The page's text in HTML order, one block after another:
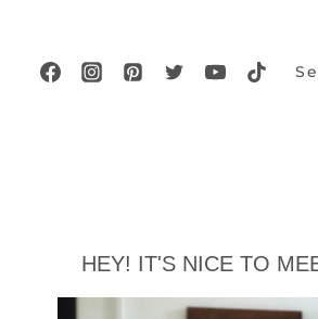
HEY! IT'S NICE TO